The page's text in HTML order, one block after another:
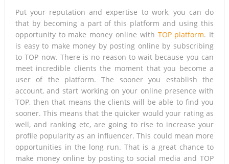
Put your reputation and expertise to work, you can do
that by becoming a part of this platform and using this
opportunity to make money online with TOP platform. It
is easy to make money by posting online by subscribing
to TOP now. There is no reason to wait because you can
meet incredible clients the moment that you become a
user of the platform. The sooner you establish the
account, and start working on your online presence with
TOP, then that means the clients will be able to find you
sooner. This means that the quicker would your rating as
well, and ranking etc, are going to rise to increase your
profile popularity as an influencer. This could mean more
opportunities in the long run. That is a great chance to
make money online by posting to social media and TOP